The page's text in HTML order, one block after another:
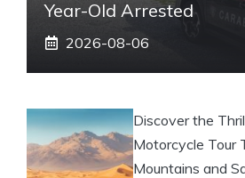
Year-Old Arrested
2026-08-06
Discover the
Motorcycle Tour
Mountains and